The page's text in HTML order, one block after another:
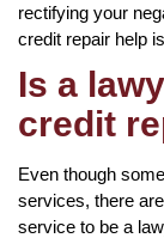
rectifying your
credit repair help
Is a
credit
Even though
services, there
service to be a